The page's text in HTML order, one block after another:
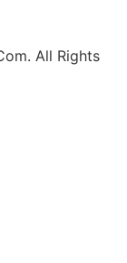
All Rights